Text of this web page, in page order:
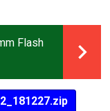
Flash